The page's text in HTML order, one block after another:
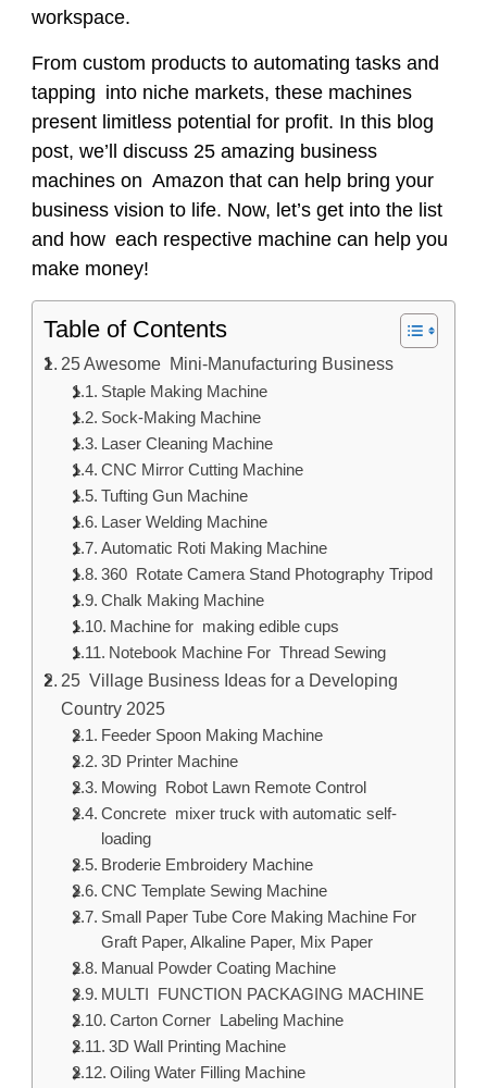
workspace.
From custom products to automating tasks and
tapping into niche markets, these machines
present limitless potential for profit. In this blog
post, we’ll discuss 25 amazing business
machines on Amazon that can help bring your
business vision to life. Now, let’s get into the list
and how each respective machine can help you
make money!
Table of Contents
25 Awesome Mini-Manufacturing Business
Staple Making Machine
Sock-Making Machine
Laser Cleaning Machine
CNC Mirror Cutting Machine
Tufting Gun Machine
Laser Welding Machine
Automatic Roti Making Machine
360 Rotate Camera Stand Photography Tripod
Chalk Making Machine
Machine for making edible cups
Notebook Machine For Thread Sewing
25 Village Business Ideas for a Developing
Country 2025
Feeder Spoon Making Machine
3D Printer Machine
Mowing Robot Lawn Remote Control
Concrete mixer truck with automatic self-
loading
Broderie Embroidery Machine
CNC Template Sewing Machine
Small Paper Tube Core Making Machine For
Graft Paper, Alkaline Paper, Mix Paper
Manual Powder Coating Machine
MULTI FUNCTION PACKAGING MACHINE
Carton Corner Labeling Machine
3D Wall Printing Machine
Oiling Water Filling Machine